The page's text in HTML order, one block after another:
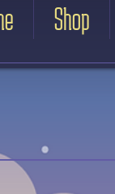
Shop